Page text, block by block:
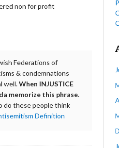
non for profit
Federations of
& condemnations
well.When INJUSTICE
memorize this phrase.
do these people think
Definition